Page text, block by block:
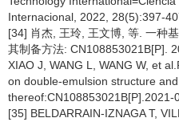
Internacional, 2022, 28(5):397-
[34] 肖杰, 王玲, 王文博, 等. 一种
其制备方法: CN108853021B[P].
XIAO J, WANG L, WANG W, et
on double-emulsion structure
thereof:CN108853021B[P].2021-
[35] BELDARRAIN-IZNAGA T,